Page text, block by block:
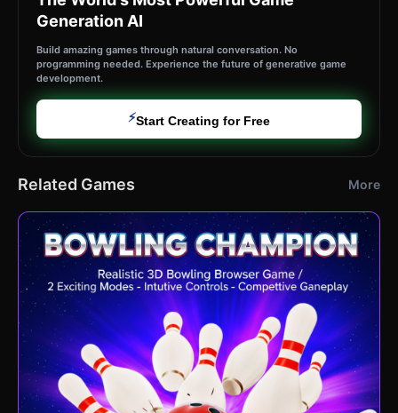
Generation AI
Build amazing games through natural conversation. No
programming needed. Experience the future of generative game
development.
⚡Start Creating for Free
Related Games More